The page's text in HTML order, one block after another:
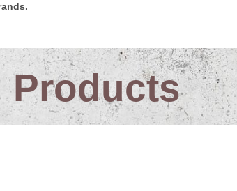
Products